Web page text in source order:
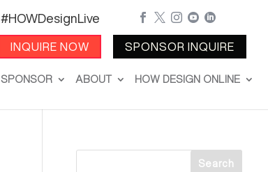
#HOWDesignLive
INQUIRE NOW
    
SPONSOR INQUIRE
SPONSOR ABOUT HOW DESIGN ONLINE